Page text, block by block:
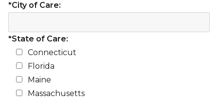
*City of Care:
*State of Care:
Connecticut
Florida
Maine
Massachusetts